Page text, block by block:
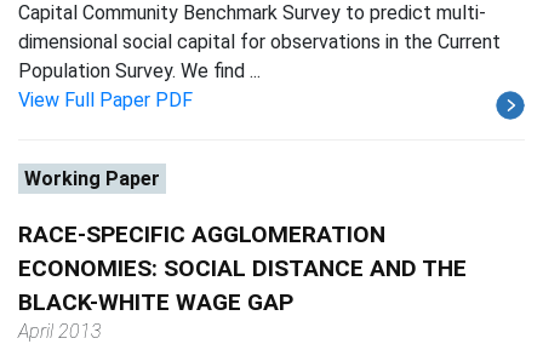
Capital Community Benchmark Survey to predict multi-
dimensional social capital for observations in the Current
Population Survey. We find ...
View Full Paper PDF
Working Paper
RACE-SPECIFIC AGGLOMERATION
ECONOMIES: SOCIAL DISTANCE AND THE
BLACK-WHITE WAGE GAP
April 2013